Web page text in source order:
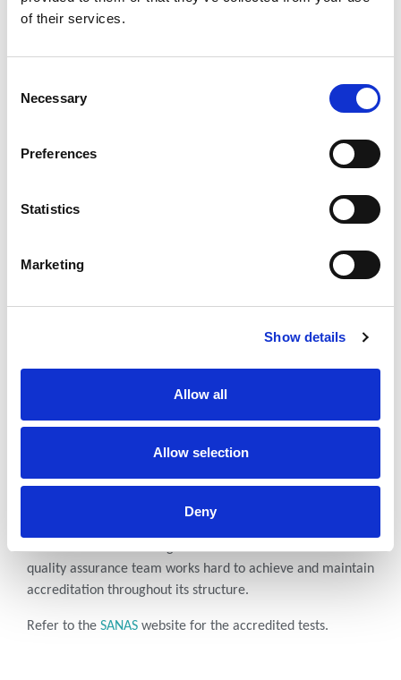
of their services.
Selection
Necessary
Preferences
Statistics
Marketing
Show details
Allow all
Allow selection
Deny
ISOACCREDITATION
To deliver consistent quality to every level of our business,
criteria set out according to ISO Standard 15189:2022. Our
quality assurance team works hard to achieve and maintain
accreditation throughout its structure.
Refer to the SANAS website for the accredited tests.